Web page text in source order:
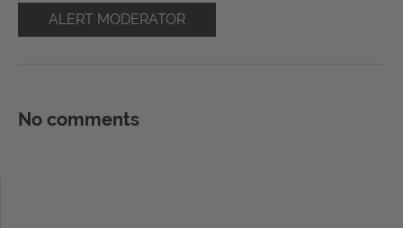
ALERT MODERATOR
No comments